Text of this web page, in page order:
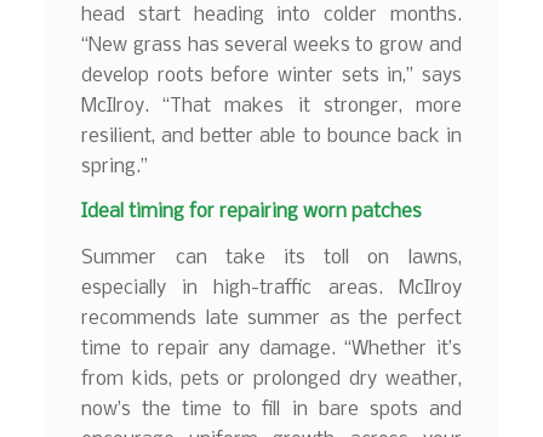
head start heading into colder months.
“New grass has several weeks to grow and
develop roots before winter sets in,” says
McIlroy. “That makes it stronger, more
resilient, and better able to bounce back in
spring.”
Ideal timing for repairing worn patches
Summer can take its toll on lawns,
especially in high-traffic areas. McIlroy
recommends late summer as the perfect
time to repair any damage. “Whether it’s
from kids, pets or prolonged dry weather,
now’s the time to fill in bare spots and